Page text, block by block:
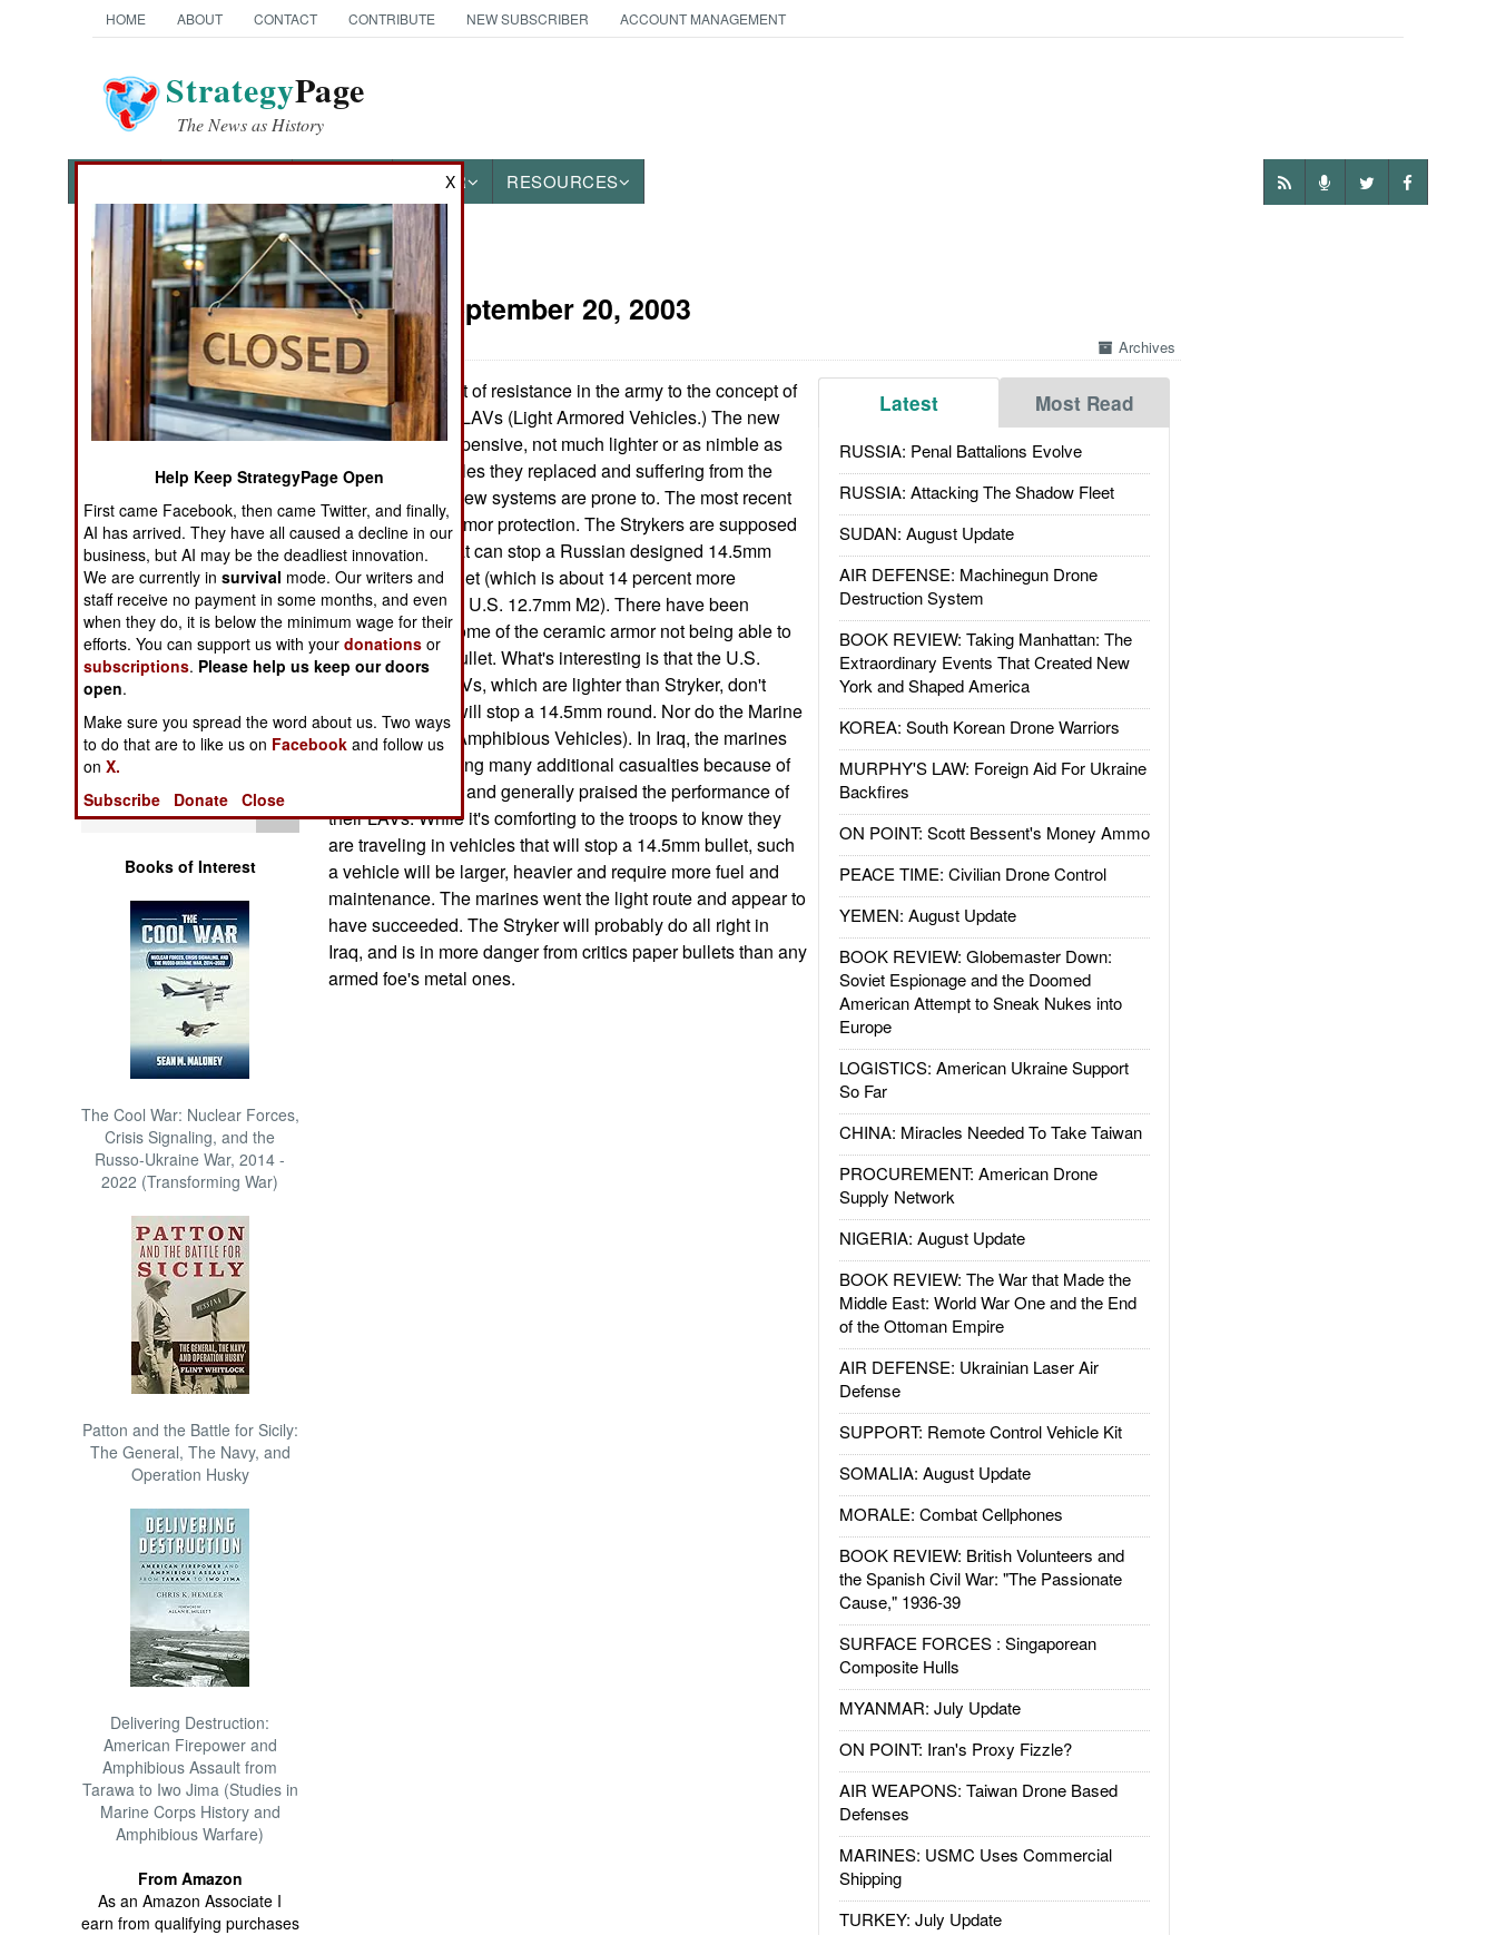
HOME ABOUT CONTACT CONTRIBUTE NEW SUBSCRIBER ACCOUNT MANAGEMENT
StrategyPage
The News as History
OTHER RESOURCES
News Categories
Ground Combat
Air Combat
Naval Operations
Operations
Human Factors
Special Weapons
Warfare by
Numbers
Logistics
Tools
Books of Interest
The Cool War: Nuclear Forces,
Crisis Signaling, and the
Russo-Ukraine War, 2014 -
2022 (Transforming War)
Patton and the Battle for Sicily:
The General, The Navy, and
Operation Husky
Delivering Destruction:
American Firepower and
Amphibious Assault from
Tarawa to Iwo Jima (Studies in
Marine Corps History and
Amphibious Warfare)
From Amazon
As an Amazon Associate I
earn from qualifying purchases
Armor:September 20, 2003
Archives
Latest Most Read
RUSSIA: Penal Battalions Evolve
RUSSIA: Attacking The Shadow Fleet
SUDAN: August Update
AIR DEFENSE: Machinegun Drone
Destruction System
BOOK REVIEW: Taking Manhattan: The
Extraordinary Events That Created New
York and Shaped America
KOREA: South Korean Drone Warriors
MURPHY'S LAW: Foreign Aid For Ukraine
Backfires
ON POINT: Scott Bessent's Money Ammo
PEACE TIME: Civilian Drone Control
YEMEN: August Update
BOOK REVIEW: Globemaster Down:
Soviet Espionage and the Doomed
American Attempt to Sneak Nukes into
Europe
LOGISTICS: American Ukraine Support
So Far
CHINA: Miracles Needed To Take Taiwan
PROCUREMENT: American Drone
Supply Network
NIGERIA: August Update
BOOK REVIEW: The War that Made the
Middle East: World War One and the End
of the Ottoman Empire
AIR DEFENSE: Ukrainian Laser Air
Defense
SUPPORT: Remote Control Vehicle Kit
SOMALIA: August Update
MORALE: Combat Cellphones
BOOK REVIEW: British Volunteers and
the Spanish Civil War: "The Passionate
Cause," 1936-39
SURFACE FORCES : Singaporean
Composite Hulls
MYANMAR: July Update
ON POINT: Iran's Proxy Fizzle?
AIR WEAPONS: Taiwan Drone Based
Defenses
MARINES: USMC Uses Commercial
Shipping
TURKEY: July Update
There was a lot of resistance in the army to the concept of
Stryker wheeled LAVs (Light Armored Vehicles.) The new
vehicles were expensive, not much lighter or as nimble as
the tracked vehicles they replaced and suffering from the
usual problems new systems are prone to. The most recent
flap is over the armor protection. The Strykers are supposed
to have armor that can stop a Russian designed 14.5mm
machine-gun bullet (which is about 14 percent more
powerful than the U.S. 12.7mm M2). There have been
problems, with some of the ceramic armor not being able to
stop a 14.5mm bullet. What's interesting is that the U.S.
Marine Corps LAVs, which are lighter than Stryker, don't
have armor that will stop a 14.5mm round. Nor do the Marine
AAVs (Armored Amphibious Vehicles). In Iraq, the marines
did not report taking many additional casualties because of
this shortcoming, and generally praised the performance of
their LAVs. While it's comforting to the troops to know they
are traveling in vehicles that will stop a 14.5mm bullet, such
a vehicle will be larger, heavier and require more fuel and
maintenance. The marines went the light route and appear to
have succeeded. The Stryker will probably do all right in
Iraq, and is in more danger from critics paper bullets than any
armed foe's metal ones.
X
Help Keep StrategyPage Open
First came Facebook, then came Twitter, and finally,
AI has arrived. They have all caused a decline in our
business, but AI may be the deadliest innovation.
We are currently insurvival mode. Our writers and
staff receive no payment in some months, and even
when they do, it is below the minimum wage for their
efforts. You can support us with yourdonations or
subscriptions. Please help us keep our doors
open.
Make sure you spread the word about us. Two ways
to do that are to like us on Facebook and follow us
onX.
Subscribe
Donate Close